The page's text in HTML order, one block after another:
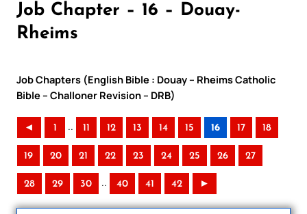
Job Chapter – 16 – Douay-
Rheims
Job Chapters (English Bible : Douay – Rheims Catholic
Bible – Challoner Revision – DRB)
◄ 1 .. 11 12 13 14 15 16 17 18
19 20 21 22 23 24 25 26 27
28 29 30 .. 40 41 42 ►